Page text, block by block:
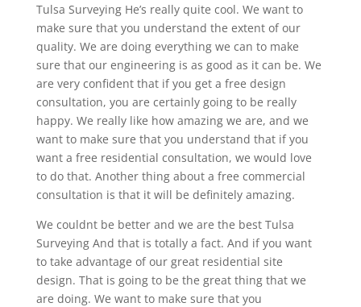
Tulsa Surveying He’s really quite cool. We want to
make sure that you understand the extent of our
quality. We are doing everything we can to make
sure that our engineering is as good as it can be. We
are very confident that if you get a free design
consultation, you are certainly going to be really
happy. We really like how amazing we are, and we
want to make sure that you understand that if you
want a free residential consultation, we would love
to do that. Another thing about a free commercial
consultation is that it will be definitely amazing.
We couldnt be better and we are the best Tulsa
Surveying And that is totally a fact. And if you want
to take advantage of our great residential site
design. That is going to be the great thing that we
are doing. We want to make sure that you